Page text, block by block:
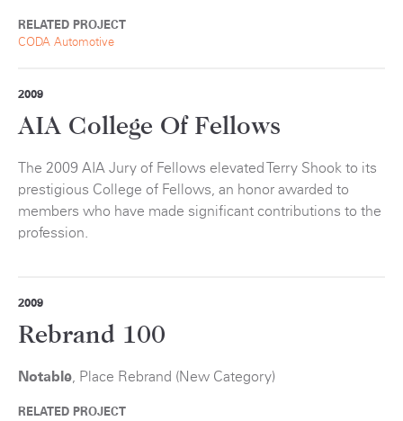
RELATED PROJECT
CODA Automotive
2009
AIA College Of Fellows
The 2009 AIA Jury of Fellows elevated Terry Shook to its
prestigious College of Fellows, an honor awarded to
members who have made significant contributions to the
profession.
2009
Rebrand 100
Notable, Place Rebrand (New Category)
RELATED PROJECT